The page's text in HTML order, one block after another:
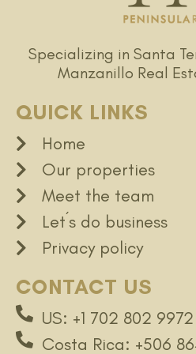
Specializing in Santa
Manzanillo Real
QUICK LINKS
Home
Our properties
Meet the team
Let´s do business
Privacy policy
CONTACT US
US: +1 702 802 9972
Costa Rica: +506